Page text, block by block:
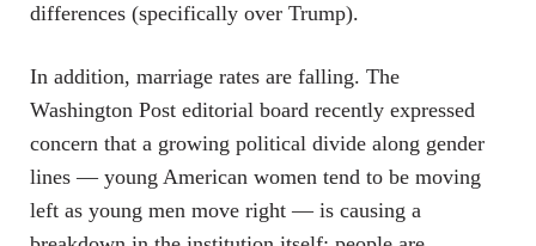
differences (specifically over Trump).
In addition, marriage rates are falling. The
Washington Post editorial board recently expressed
concern that a growing political divide along gender
lines — young American women tend to be moving
left as young men move right — is causing a